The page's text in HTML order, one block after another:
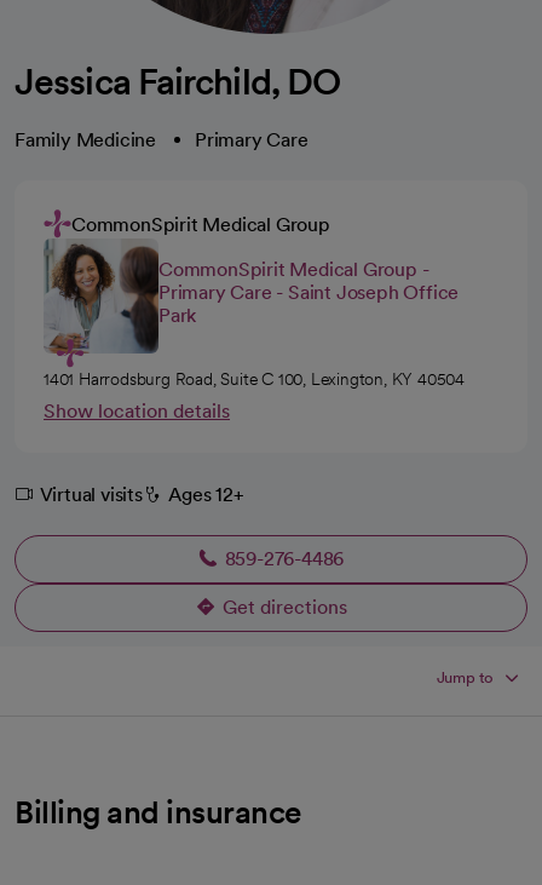
Jessica Fairchild, DO
Family Medicine Primary Care
CommonSpirit Medical Group
CommonSpirit Medical Group -
Primary Care - Saint Joseph Office
Park
1401 Harrodsburg Road, Suite C 100, Lexington, KY 40504
Show location details
Virtual visits Ages 12+
859-276-4486
Get directions
opens in a new tab
Jump to
Billing and insurance